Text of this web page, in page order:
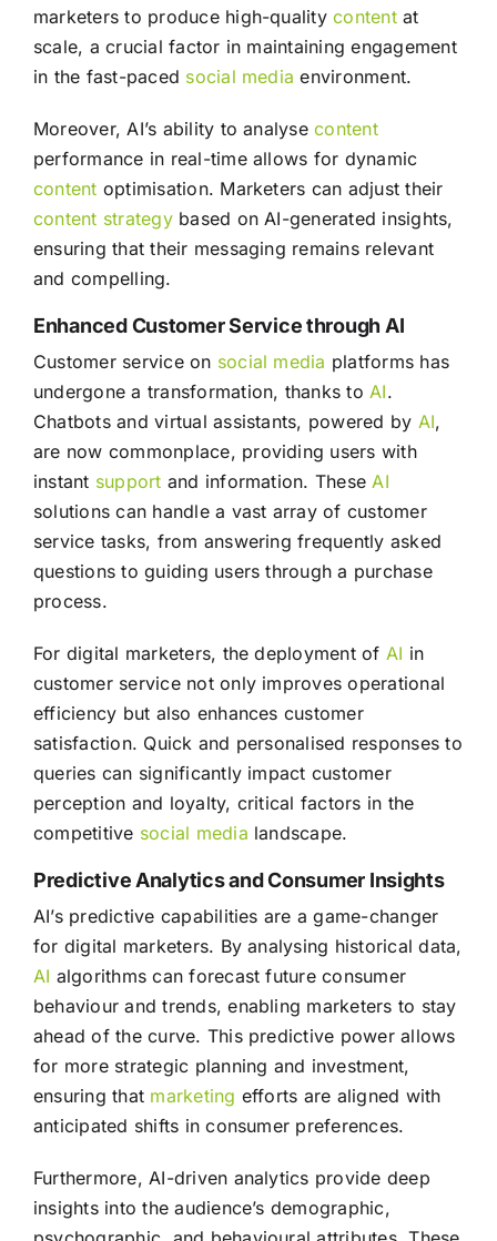
marketers to produce high-qualitycontentat
scale, a crucial factor in maintaining engagement
in the fast-paced social media environment.
Moreover, AI’s ability to analysecontent
performance in real-time allows for dynamic
content optimisation. Marketers can adjust their
content strategybased on AI-generated insights,
ensuring that their messaging remains relevant
and compelling.
Enhanced Customer Service through AI
Customer service on social media platforms has
undergone a transformation, thanks toAI.
Chatbots and virtual assistants, powered by AI,
are now commonplace, providing users with
instant support and information. TheseAI
solutions can handle a vast array of customer
service tasks, from answering frequently asked
questions to guiding users through a purchase
process.
For digital marketers, the deployment of AI in
customer service not only improves operational
efficiency but also enhances customer
satisfaction. Quick and personalised responses to
queries can significantly impact customer
perception and loyalty, critical factors in the
competitive social media landscape.
Predictive Analytics and Consumer Insights
AI’s predictive capabilities are a game-changer
for digital marketers. By analysing historical data,
AI algorithms can forecast future consumer
behaviour and trends, enabling marketers to stay
ahead of the curve. This predictive power allows
for more strategic planning and investment,
ensuring that marketing efforts are aligned with
anticipated shifts in consumer preferences.
Furthermore, AI-driven analytics provide deep
insights into the audience’s demographic,